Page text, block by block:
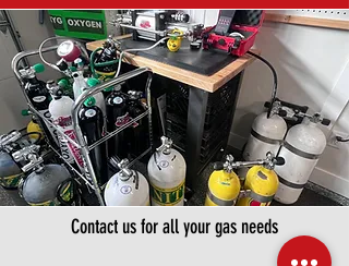
Contact us for all your gas needs